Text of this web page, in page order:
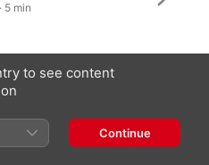
5 min
3 min
to see content
Continue